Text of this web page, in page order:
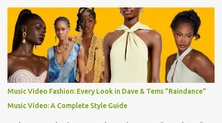
Music Video Fashion: Every Look in Dave & Tems "Raindance"
Music Video: A Complete Style Guide